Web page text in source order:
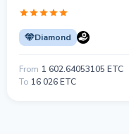
Diamond
From 1 602.64053105 ETC
To 16 026 ETC